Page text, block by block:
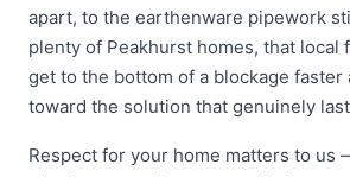
apart, to the earthenware pipework
plenty of Peakhurst homes, that local
get to the bottom of a blockage faster
toward the solution that genuinely
Respect for your home matters to us